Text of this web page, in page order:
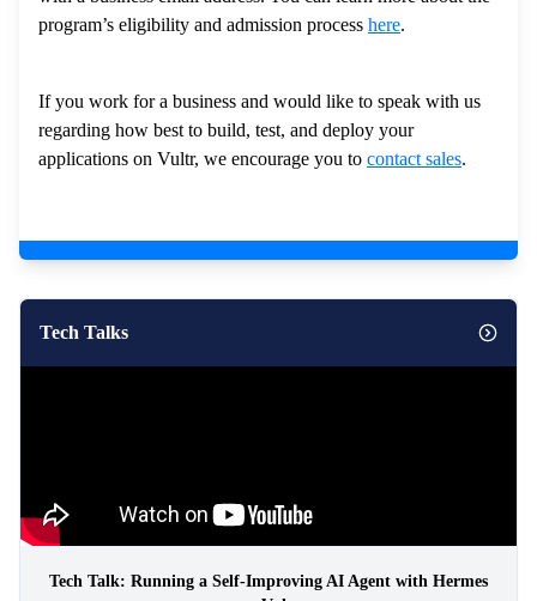
program’s eligibility and admission process here.
If you work for a business and would like to speak with us
regarding how best to build, test, and deploy your
applications on Vultr, we encourage you to contact sales.
Tech Talks
Tech Talk: Running a Self-Improving AI Agent with Hermes